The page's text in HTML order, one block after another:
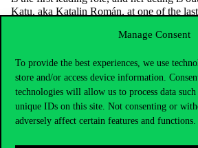
Manage Consent
To provide the best experiences, we use
store and/or access device information.
technologies will allow us to process data
unique IDs on this site. Not consenting or
adversely affect certain features and functions.
Katu, aka Katalin Román, at one of the
Theatre and Film Arts three times, but she
is preparing for a major championship in
course, everyone can play ping-pong. At
then, but she could barely return the balls
production manager. Katu, after she got
hours a day, even the Olympic team
very grateful to them. The film was shot in